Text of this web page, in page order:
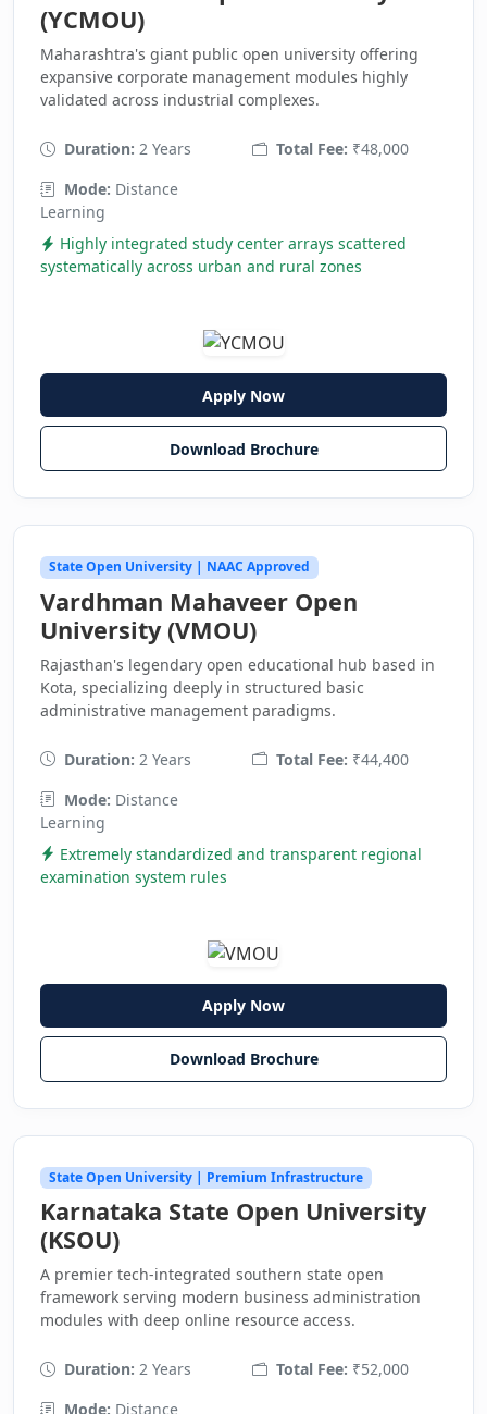
(YCMOU)
Maharashtra's giant public open university offering
expansive corporate management modules highly
validated across industrial complexes.
Duration: 2 Years Total Fee: ₹48,000
Mode: Distance
Learning
Highly integrated study center arrays scattered
systematically across urban and rural zones
Apply Now
Download Brochure
State Open University | NAAC Approved
Vardhman Mahaveer Open
University (VMOU)
Rajasthan's legendary open educational hub based in
Kota, specializing deeply in structured basic
administrative management paradigms.
Duration: 2 Years Total Fee: ₹44,400
Mode: Distance
Learning
Extremely standardized and transparent regional
examination system rules
Apply Now
Download Brochure
State Open University | Premium Infrastructure
Karnataka State Open University
(KSOU)
A premier tech-integrated southern state open
framework serving modern business administration
modules with deep online resource access.
Duration: 2 Years Total Fee: ₹52,000
Mode: Distance